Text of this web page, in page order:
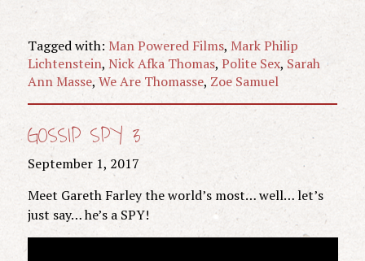
Tagged with: Man Powered Films, Mark Philip
Lichtenstein, Nick Afka Thomas, Polite Sex, Sarah
Ann Masse, We Are Thomasse, Zoe Samuel
GOSSIP SPY 3
September 1, 2017
Meet Gareth Farley the world’s most… well… let’s
just say… he’s a SPY!